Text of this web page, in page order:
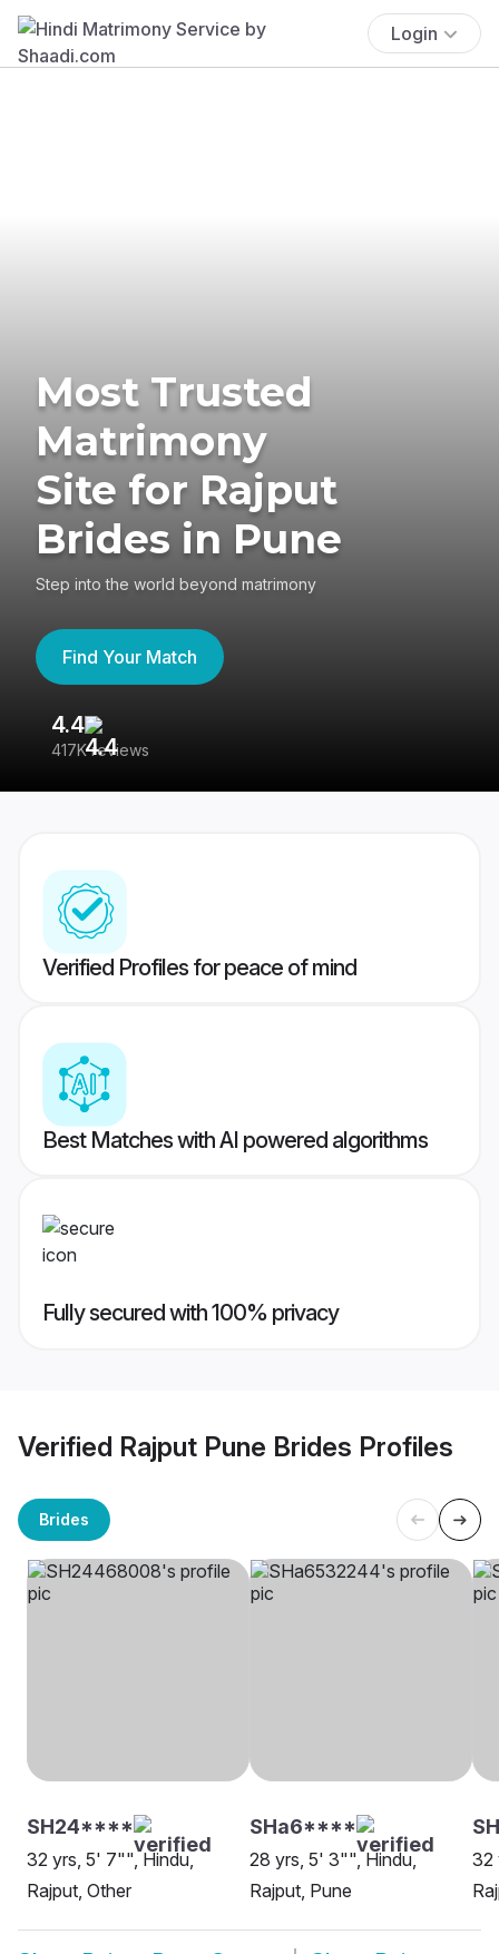
Login
Most Trusted
Matrimony
Site for Rajput
Brides in Pune
Step into the world beyond matrimony
Find Your Match
4.4
417K reviews
Verified Profiles for peace of mind
Best Matches with AI powered algorithms
Fully secured with 100% privacy
Verified Rajput Pune Brides Profiles
Brides
SH24****
32 yrs, 5' 7"", Hindu,
Rajput, Other
SHa6****
28 yrs, 5' 3"", Hindu,
Rajput, Pune
32